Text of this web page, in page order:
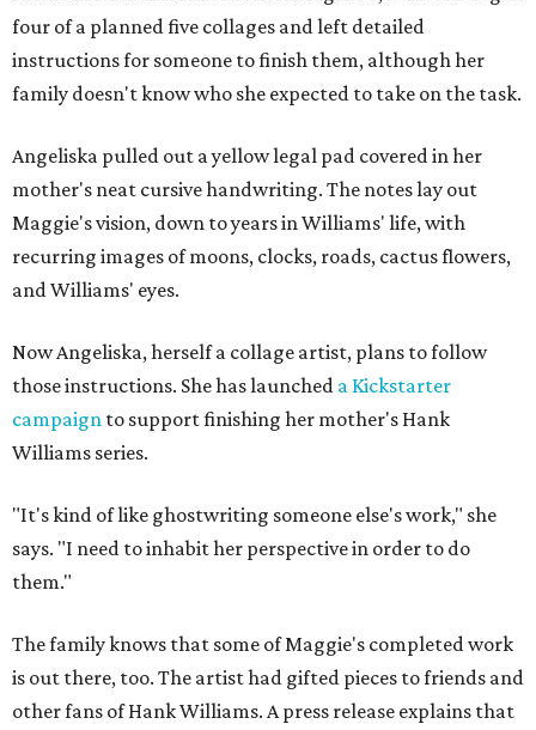
four of a planned five collages and left detailed
instructions for someone to finish them, although her
family doesn't know who she expected to take on the task.
Angeliska pulled out a yellow legal pad covered in her
mother's neat cursive handwriting. The notes lay out
Maggie's vision, down to years in Williams' life, with
recurring images of moons, clocks, roads, cactus flowers,
and Williams' eyes.
Now Angeliska, herself a collage artist, plans to follow
those instructions. She has launched a Kickstarter
campaign to support finishing her mother's Hank
Williams series.
"It's kind of like ghostwriting someone else's work," she
says. "I need to inhabit her perspective in order to do
them."
The family knows that some of Maggie's completed work
is out there, too. The artist had gifted pieces to friends and
other fans of Hank Williams. A press release explains that